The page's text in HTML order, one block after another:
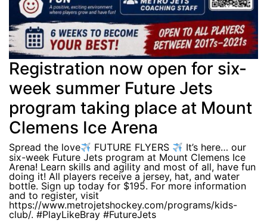
Registration now open for six-
week summer Future Jets
program taking place at Mount
Clemens Ice Arena
Spread the love FUTURE FLYERS
It’s here… our
six-week Future Jets program at Mount Clemens Ice
Arena! Learn skills and agility and most of all, have fun
doing it! All players receive a jersey, hat, and water
bottle. Sign up today for $195. For more information
and to register, visit
https://www.metrojetshockey.com/programs/kids-
club/. #PlayLikeBray #FutureJets